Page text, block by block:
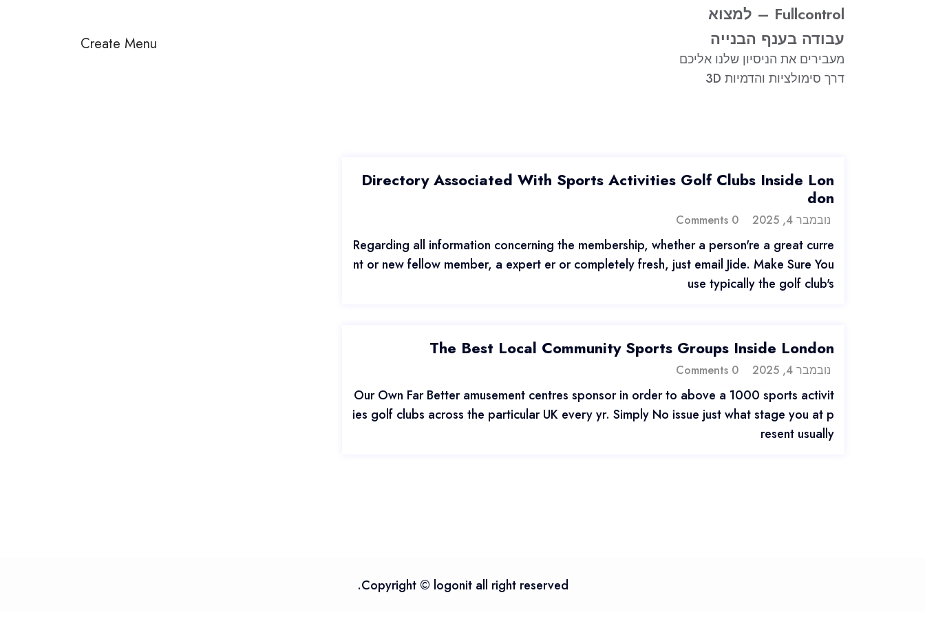
Fullcontrol – למצוא
עבודה בענף הבנייה
מעבירים את הניסיון שלנו אליכם
דרך סימולציות והדמיות 3D
Create Menu
Directory Associated With Sports Activities Golf Clubs Inside Lon
don
נובמבר 4, 2025
Regarding all information concerning the membership, whether a person're a great curre
nt or new fellow member, a expert er or completely fresh, just email Jide. Make Sure You
use typically the golf club's
The Best Local Community Sports Groups Inside London
נובמבר 4, 2025
Our Own Far Better amusement centres sponsor in order to above a 1000 sports activit
ies golf clubs across the particular UK every yr. Simply No issue just what stage you at p
resent usually
Copyright © logonit all right reserved.